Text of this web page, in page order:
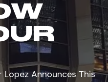
Announces This